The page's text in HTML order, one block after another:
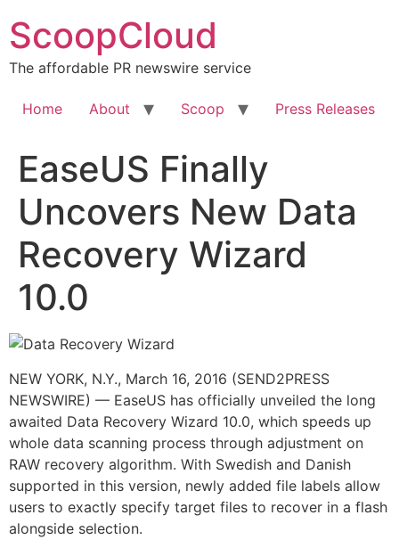
to
content
ScoopCloud
The affordable PR newswire service
Home About Scoop Press Releases
EaseUS Finally
Uncovers New Data
Recovery Wizard
10.0
NEW YORK, N.Y., March 16, 2016 (SEND2PRESS
NEWSWIRE) — EaseUS has officially unveiled the long
awaited Data Recovery Wizard 10.0, which speeds up
whole data scanning process through adjustment on
RAW recovery algorithm. With Swedish and Danish
supported in this version, newly added file labels allow
users to exactly specify target files to recover in a flash
alongside selection.